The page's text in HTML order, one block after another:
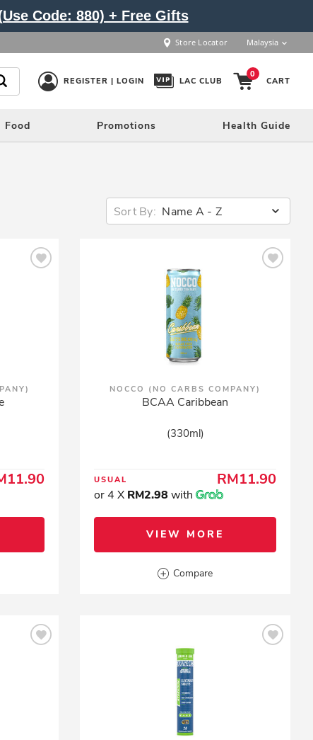
Code: 880) + Free Gifts
Store Locator Malaysia
REGISTER | LOGIN LAC CLUB
0
CART
Food Promotions Health Guide
Sort By: Name A - Z
NOCCO (NO CARBS COMPANY)
BCAA Caribbean
(330ml)
USUAL RM11.90
or 4 X RM2.98 with
VIEW MORE
Compare